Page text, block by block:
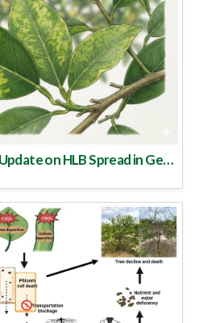
Pathologist Provides Update on HLB Spread in Georgia